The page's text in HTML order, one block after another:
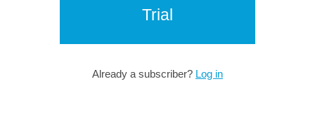
Trial
Already a subscriber? Log in